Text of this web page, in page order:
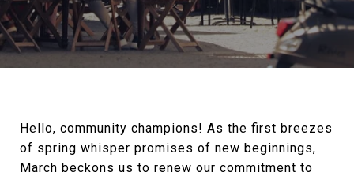
Hello, community champions! As the first breezes
of spring whisper promises of new beginnings,
March beckons us to renew our commitment to